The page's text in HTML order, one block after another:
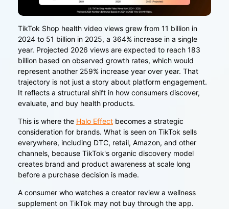
TikTok Shop health video views grew from 11 billion in
2024 to 51 billion in 2025, a 364% increase in a single
year. Projected 2026 views are expected to reach 183
billion based on observed growth rates, which would
represent another 259% increase year over year. That
trajectory is not just a story about platform engagement.
It reflects a structural shift in how consumers discover,
evaluate, and buy health products.
This is where the Halo Effect becomes a strategic
consideration for brands. What is seen on TikTok sells
everywhere, including DTC, retail, Amazon, and other
channels, because TikTok's organic discovery model
creates brand and product awareness at scale long
before a purchase decision is made.
A consumer who watches a creator review a wellness
supplement on TikTok may not buy through the app.